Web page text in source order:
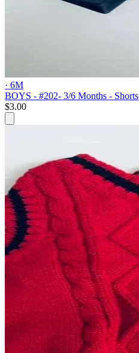
· 6M
BOYS - #202- 3/6 Months - Shorts
$3.00